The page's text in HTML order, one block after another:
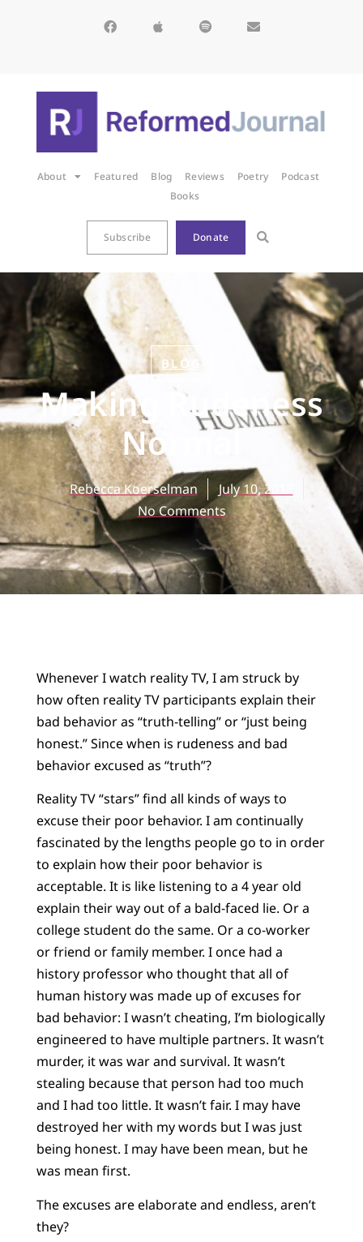
About Featured Blog Reviews Poetry
Podcast
Books
Subscribe Donate
BLOG
Making Rudeness
Normal
Rebecca Koerselman
July 10, 2017
No Comments
Whenever I watch reality TV, I am struck by
how often reality TV participants explain their
bad behavior as “truth-telling” or “just being
honest.” Since when is rudeness and bad
behavior excused as “truth”?
Reality TV “stars” find all kinds of ways to
excuse their poor behavior. I am continually
fascinated by the lengths people go to in order
to explain how their poor behavior is
acceptable. It is like listening to a 4 year old
explain their way out of a bald-faced lie. Or a
college student do the same. Or a co-worker
or friend or family member. I once had a
history professor who thought that all of
human history was made up of excuses for
bad behavior: I wasn’t cheating, I’m biologically
engineered to have multiple partners. It wasn’t
murder, it was war and survival. It wasn’t
stealing because that person had too much
and I had too little. It wasn’t fair. I may have
destroyed her with my words but I was just
being honest. I may have been mean, but he
was mean first.
The excuses are elaborate and endless, aren’t
they?